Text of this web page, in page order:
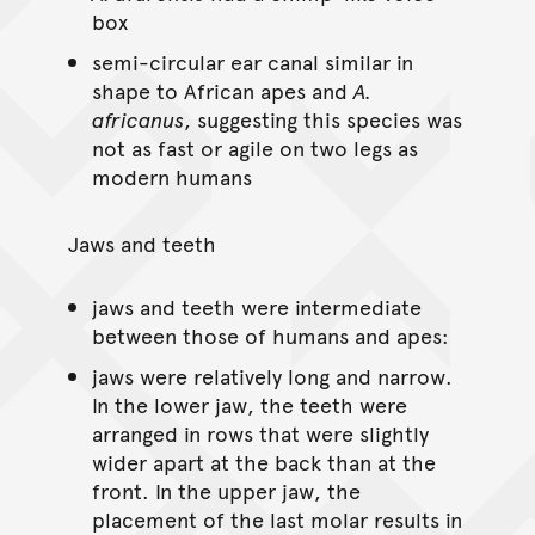
box
semi-circular ear canal similar in
shape to African apes andA.
africanus, suggesting this species was
not as fast or agile on two legs as
modern humans
Jaws and teeth
jaws and teeth were intermediate
between those of humans and apes:
jaws were relatively long and narrow.
In the lower jaw, the teeth were
arranged in rows that were slightly
wider apart at the back than at the
front. In the upper jaw, the
placement of the last molar results in